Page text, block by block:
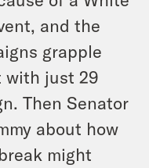
and the
grapple
just 29
Then Senator
about how
might